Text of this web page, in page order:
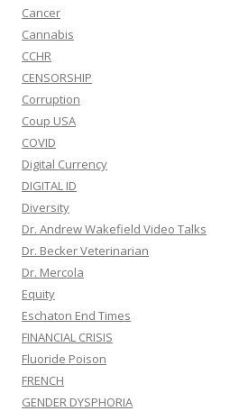
Cancer
Cannabis
CCHR
CENSORSHIP
Corruption
Coup USA
COVID
Digital Currency
DIGITAL ID
Diversity
Dr. Andrew Wakefield Video Talks
Dr. Becker Veterinarian
Dr. Mercola
Equity
Eschaton End Times
FINANCIAL CRISIS
Fluoride Poison
FRENCH
GENDER DYSPHORIA